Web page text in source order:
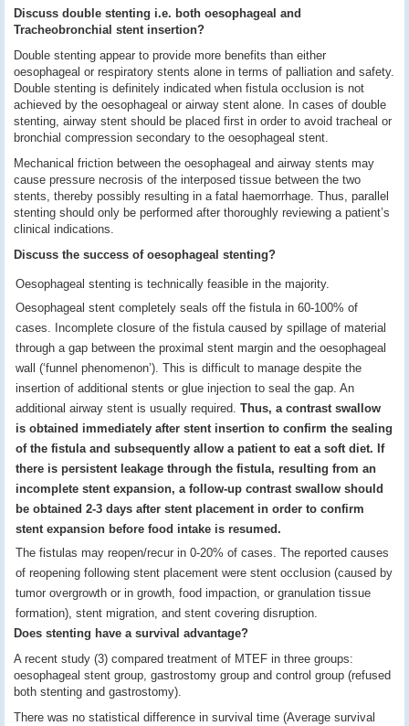
Discuss double stenting i.e. both oesophageal and
Tracheobronchial stent insertion?
Double stenting appear to provide more benefits than either
oesophageal or respiratory stents alone in terms of palliation and safety.
Double stenting is definitely indicated when fistula occlusion is not
achieved by the oesophageal or airway stent alone. In cases of double
stenting, airway stent should be placed first in order to avoid tracheal or
bronchial compression secondary to the oesophageal stent.
Mechanical friction between the oesophageal and airway stents may
cause pressure necrosis of the interposed tissue between the two
stents, thereby possibly resulting in a fatal haemorrhage. Thus, parallel
stenting should only be performed after thoroughly reviewing a patient’s
clinical indications.
Discuss the success of oesophageal stenting?
Oesophageal stenting is technically feasible in the majority.
Oesophageal stent completely seals off the fistula in 60-100% of
cases. Incomplete closure of the fistula caused by spillage of material
through a gap between the proximal stent margin and the oesophageal
wall (‘funnel phenomenon’). This is difficult to manage despite the
insertion of additional stents or glue injection to seal the gap. An
additional airway stent is usually required. Thus, a contrast swallow
is obtained immediately after stent insertion to confirm the sealing
of the fistula and subsequently allow a patient to eat a soft diet. If
there is persistent leakage through the fistula, resulting from an
incomplete stent expansion, a follow-up contrast swallow should
be obtained 2-3 days after stent placement in order to confirm
stent expansion before food intake is resumed.
The fistulas may reopen/recur in 0-20% of cases. The reported causes
of reopening following stent placement were stent occlusion (caused by
tumor overgrowth or in growth, food impaction, or granulation tissue
formation), stent migration, and stent covering disruption.
Does stenting have a survival advantage?
A recent study (3) compared treatment of MTEF in three groups:
oesophageal stent group, gastrostomy group and control group (refused
both stenting and gastrostomy).
There was no statistical difference in survival time (Average survival